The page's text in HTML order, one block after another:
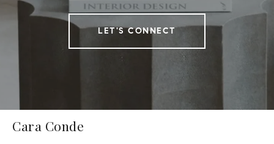
LET'S CONNECT
Cara Conde